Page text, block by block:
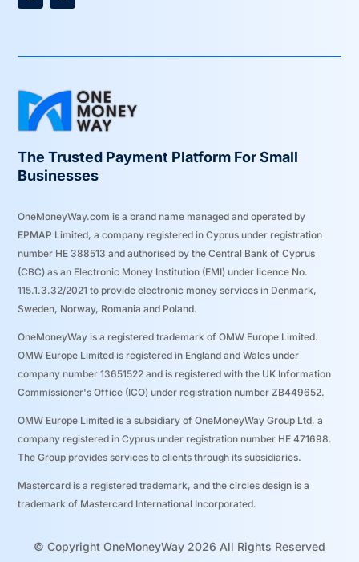
The Trusted Payment Platform For Small
Businesses
OneMoneyWay.com is a brand name managed and operated by
EPMAP Limited, a company registered in Cyprus under registration
number ΗΕ 388513 and authorised by the Central Bank of Cyprus
(CBC) as an Electronic Money Institution (EMI) under licence No.
115.1.3.32/2021 to provide electronic money services in Denmark,
Sweden, Norway, Romania and Poland.
OneMoneyWay is a registered trademark of OMW Europe Limited.
OMW Europe Limited is registered in England and Wales under
company number 13651522 and is registered with the UK Information
Commissioner's Office (ICO) under registration number ZB449652.
OMW Europe Limited is a subsidiary of OneMoneyWay Group Ltd, a
company registered in Cyprus under registration number ΗΕ 471698.
The Group provides services to clients through its subsidiaries.
Mastercard is a registered trademark, and the circles design is a
trademark of Mastercard International Incorporated.
© Copyright OneMoneyWay 2026 All Rights Reserved